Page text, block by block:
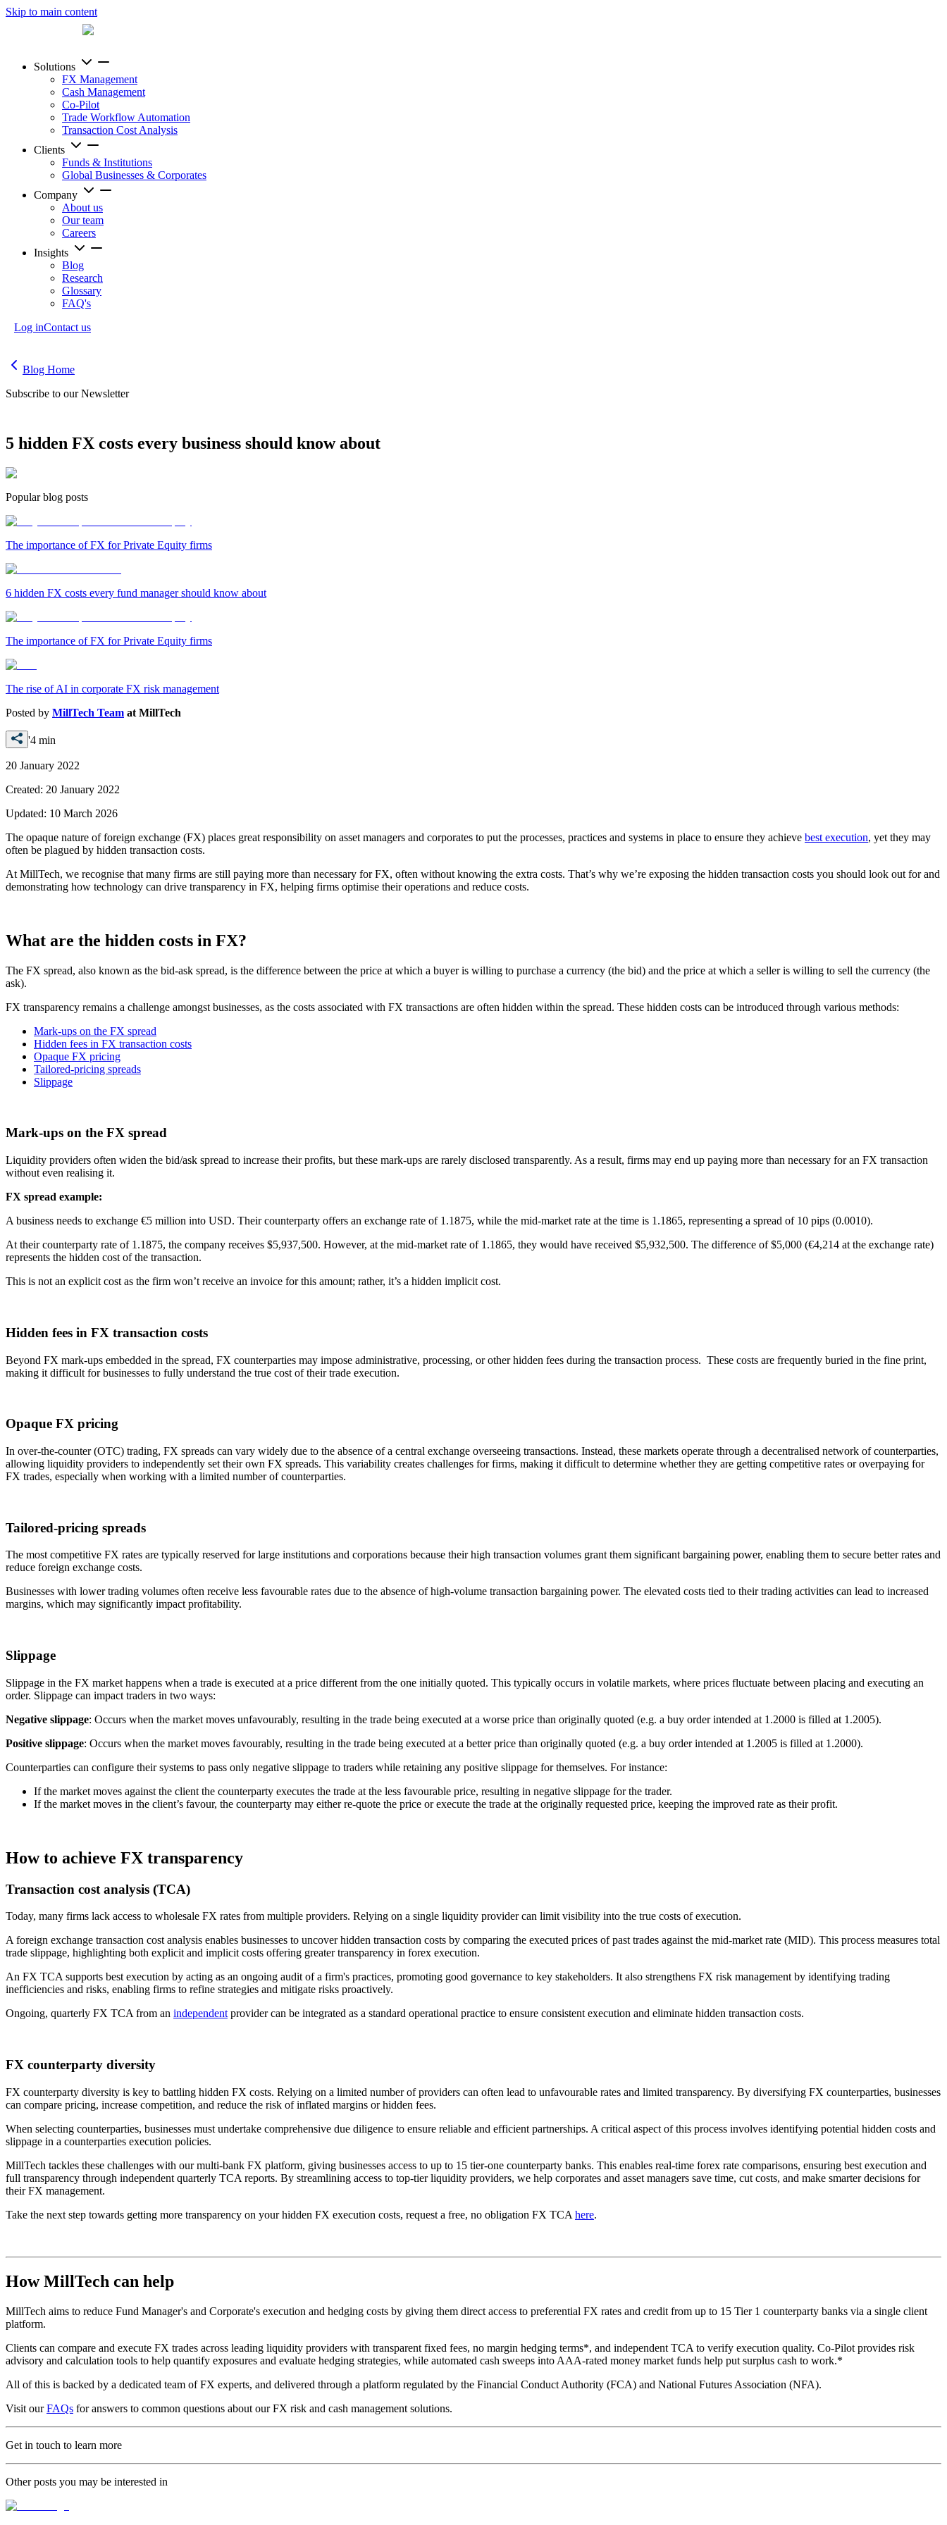
Skip to main content
Solutions
FX Management
Cash Management
Co-Pilot
Trade Workflow Automation
Transaction Cost Analysis
Clients
Funds & Institutions
Global Businesses & Corporates
Company
About us
Our team
Careers
Insights
Blog
Research
Glossary
FAQ's
Log inContact us
Blog Home
Subscribe to our Newsletter
5 hidden FX costs every business should know about
Popular blog posts
The importance of FX for Private Equity firms
6 hidden FX costs every fund manager should know about
The importance of FX for Private Equity firms
The rise of AI in corporate FX risk management
Posted by MillTech Team at MillTech
'4 min
20 January 2022
Created: 20 January 2022
Updated: 10 March 2026
The opaque nature of foreign exchange (FX) places great responsibility on asset managers and corporates to put the processes, practices and systems in place to ensure they achieve best execution, yet they may
often be plagued by hidden transaction costs.
At MillTech, we recognise that many firms are still paying more than necessary for FX, often without knowing the extra costs. That’s why we’re exposing the hidden transaction costs you should look out for and
demonstrating how technology can drive transparency in FX, helping firms optimise their operations and reduce costs.
What are the hidden costs in FX?
The FX spread, also known as the bid-ask spread, is the difference between the price at which a buyer is willing to purchase a currency (the bid) and the price at which a seller is willing to sell the currency (the
ask).
FX transparency remains a challenge amongst businesses, as the costs associated with FX transactions are often hidden within the spread. These hidden costs can be introduced through various methods:
Mark-ups on the FX spread
Hidden fees in FX transaction costs
Opaque FX pricing
Tailored-pricing spreads
Slippage
Mark-ups on the FX spread
Liquidity providers often widen the bid/ask spread to increase their profits, but these mark-ups are rarely disclosed transparently. As a result, firms may end up paying more than necessary for an FX transaction
without even realising it.
FX spread example:
A business needs to exchange €5 million into USD. Their counterparty offers an exchange rate of 1.1875, while the mid-market rate at the time is 1.1865, representing a spread of 10 pips (0.0010).
At their counterparty rate of 1.1875, the company receives $5,937,500. However, at the mid-market rate of 1.1865, they would have received $5,932,500. The difference of $5,000 (€4,214 at the exchange rate)
represents the hidden cost of the transaction.
This is not an explicit cost as the firm won’t receive an invoice for this amount; rather, it’s a hidden implicit cost.
Hidden fees in FX transaction costs
Beyond FX mark-ups embedded in the spread, FX counterparties may impose administrative, processing, or other hidden fees during the transaction process. These costs are frequently buried in the fine print,
making it difficult for businesses to fully understand the true cost of their trade execution.
Opaque FX pricing
In over-the-counter (OTC) trading, FX spreads can vary widely due to the absence of a central exchange overseeing transactions. Instead, these markets operate through a decentralised network of counterparties,
allowing liquidity providers to independently set their own FX spreads. This variability creates challenges for firms, making it difficult to determine whether they are getting competitive rates or overpaying for
FX trades, especially when working with a limited number of counterparties.
Tailored-pricing spreads
The most competitive FX rates are typically reserved for large institutions and corporations because their high transaction volumes grant them significant bargaining power, enabling them to secure better rates and
reduce foreign exchange costs.
Businesses with lower trading volumes often receive less favourable rates due to the absence of high-volume transaction bargaining power. The elevated costs tied to their trading activities can lead to increased
margins, which may significantly impact profitability.
Slippage
Slippage in the FX market happens when a trade is executed at a price different from the one initially quoted. This typically occurs in volatile markets, where prices fluctuate between placing and executing an
order. Slippage can impact traders in two ways:
Negative slippage: Occurs when the market moves unfavourably, resulting in the trade being executed at a worse price than originally quoted (e.g. a buy order intended at 1.2000 is filled at 1.2005).
Positive slippage: Occurs when the market moves favourably, resulting in the trade being executed at a better price than originally quoted (e.g. a buy order intended at 1.2005 is filled at 1.2000).
Counterparties can configure their systems to pass only negative slippage to traders while retaining any positive slippage for themselves. For instance:
If the market moves against the client the counterparty executes the trade at the less favourable price, resulting in negative slippage for the trader.
If the market moves in the client’s favour, the counterparty may either re-quote the price or execute the trade at the originally requested price, keeping the improved rate as their profit.
How to achieve FX transparency
Transaction cost analysis (TCA)
Today, many firms lack access to wholesale FX rates from multiple providers. Relying on a single liquidity provider can limit visibility into the true costs of execution.
A foreign exchange transaction cost analysis enables businesses to uncover hidden transaction costs by comparing the executed prices of past trades against the mid-market rate (MID). This process measures total
trade slippage, highlighting both explicit and implicit costs offering greater transparency in forex execution.
An FX TCA supports best execution by acting as an ongoing audit of a firm's practices, promoting good governance to key stakeholders. It also strengthens FX risk management by identifying trading
inefficiencies and risks, enabling firms to refine strategies and mitigate risks proactively.
Ongoing, quarterly FX TCA from an independentprovider can be integrated as a standard operational practice to ensure consistent execution and eliminate hidden transaction costs.
FX counterparty diversity
FX counterparty diversity is key to battling hidden FX costs. Relying on a limited number of providers can often lead to unfavourable rates and limited transparency. By diversifying FX counterparties, businesses
can compare pricing, increase competition, and reduce the risk of inflated margins or hidden fees.
When selecting counterparties, businesses must undertake comprehensive due diligence to ensure reliable and efficient partnerships. A critical aspect of this process involves identifying potential hidden costs and
slippage in a counterparties execution policies.
MillTech tackles these challenges with our multi-bank FX platform, giving businesses access to up to 15 tier-one counterparty banks. This enables real-time forex rate comparisons, ensuring best execution and
full transparency through independent quarterly TCA reports. By streamlining access to top-tier liquidity providers, we help corporates and asset managers save time, cut costs, and make smarter decisions for
their FX management.
Take the next step towards getting more transparency on your hidden FX execution costs, request a free, no obligation FX TCA here.
How MillTech can help
MillTech aims to reduce Fund Manager's and Corporate's execution and hedging costs by giving them direct access to preferential FX rates and credit from up to 15 Tier 1 counterparty banks via a single client
platform.
Clients can compare and execute FX trades across leading liquidity providers with transparent fixed fees, no margin hedging terms*, and independent TCA to verify execution quality. Co-Pilot provides risk
advisory and calculation tools to help quantify exposures and evaluate hedging strategies, while automated cash sweeps into AAA-rated money market funds help put surplus cash to work.*
All of this is backed by a dedicated team of FX experts, and delivered through a platform regulated by the Financial Conduct Authority (FCA) and National Futures Association (NFA).
Visit ourFAQs for answers to common questions about our FX risk and cash management solutions.
Get in touch to learn more
Other posts you may be interested in